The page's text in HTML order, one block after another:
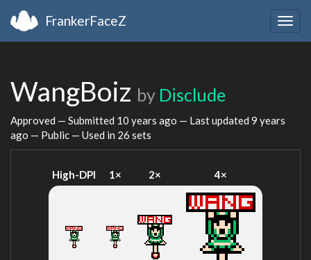
FrankerFaceZ
WangBoiz by Disclude
Approved — Submitted 10 years ago — Last updated 9 years
ago — Public — Used in 26 sets
High-DPI 1× 2× 4×